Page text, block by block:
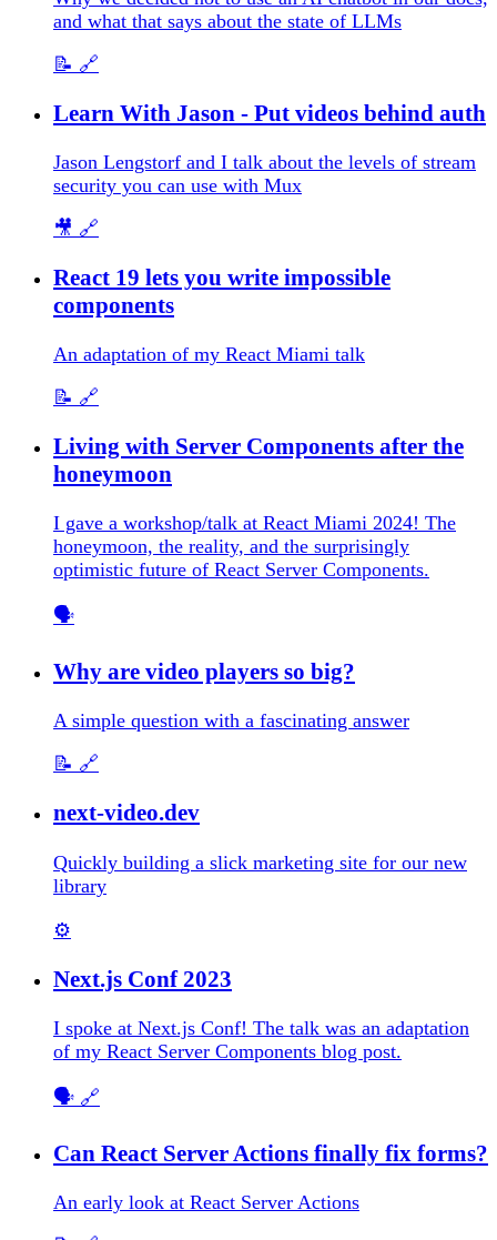
and what that says about the state of LLMs
📝 🔗
Learn With Jason - Put videos behind auth
Jason Lengstorf and I talk about the levels of stream
security you can use with Mux
🎥 🔗
React 19 lets you write impossible
components
An adaptation of my React Miami talk
📝 🔗
Living with Server Components after the
honeymoon
I gave a workshop/talk at React Miami 2024! The
honeymoon, the reality, and the surprisingly
optimistic future of React Server Components.
🗣️
Why are video players so big?
A simple question with a fascinating answer
📝 🔗
next-video.dev
Quickly building a slick marketing site for our new
library
⚙️
Next.js Conf 2023
I spoke at Next.js Conf! The talk was an adaptation
of my React Server Components blog post.
🗣️ 🔗
Can React Server Actions finally fix forms?
An early look at React Server Actions